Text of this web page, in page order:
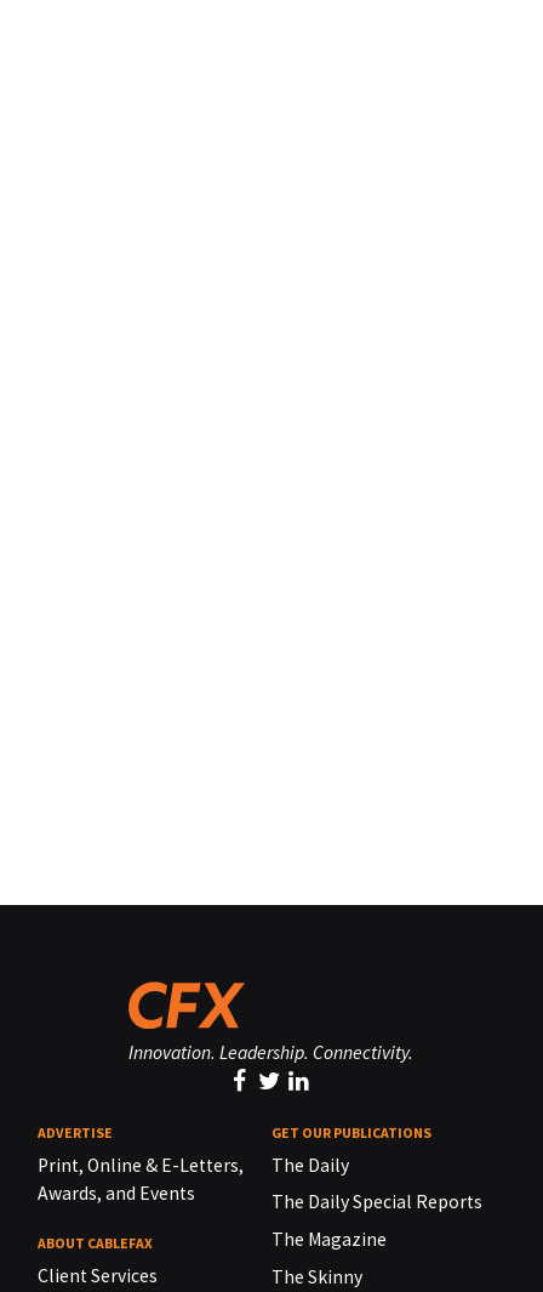
Innovation. Leadership. Connectivity.
ADVERTISE
Print, Online & E-Letters,
Awards, and Events
ABOUT CABLEFAX
Client Services
GET OUR PUBLICATIONS
The Daily
The Daily Special Reports
The Magazine
The Skinny